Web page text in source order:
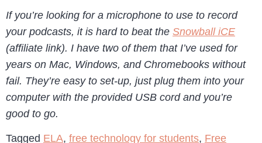
If you’re looking for a microphone to use to record
your podcasts, it is hard to beat the Snowball iCE
(affiliate link). I have two of them that I’ve used for
years on Mac, Windows, and Chromebooks without
fail. They’re easy to set-up, just plug them into your
computer with the provided USB cord and you’re
good to go.
Tagged ELA, free technology for students, Free